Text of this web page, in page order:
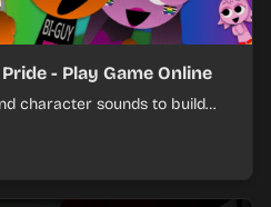
- Play Game Online
character sounds to build